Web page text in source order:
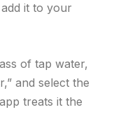
it to your
of tap water,
and select the
treats it the